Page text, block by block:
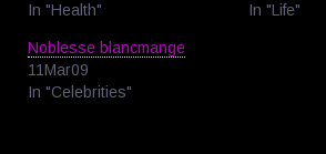
In "Health"
In "Life"
Noblesse blancmange
11Mar09
In "Celebrities"